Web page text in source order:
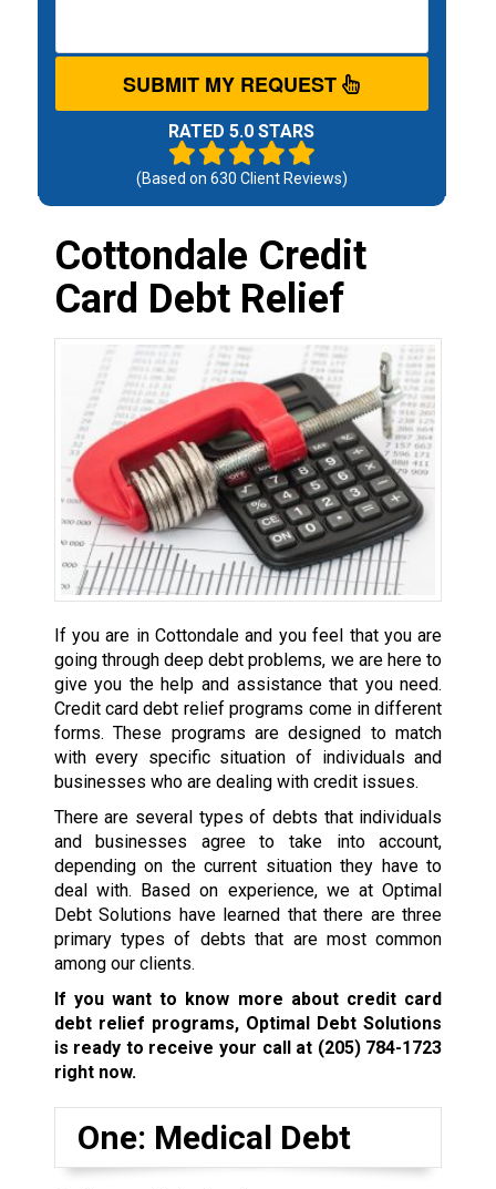
SUBMIT MY REQUEST
RATED 5.0 STARS
(Based on 630 Client Reviews)
Cottondale Credit
Card Debt Relief
If you are in Cottondale and you feel that you are
going through deep debt problems, we are here to
give you the help and assistance that you need.
Credit card debt relief programs come in different
forms. These programs are designed to match
with every specific situation of individuals and
businesses who are dealing with credit issues.
There are several types of debts that individuals
and businesses agree to take into account,
depending on the current situation they have to
deal with. Based on experience, we at Optimal
Debt Solutions have learned that there are three
primary types of debts that are most common
among our clients.
If you want to know more about credit card
debt relief programs, Optimal Debt Solutions
is ready to receive your call at (205) 784-1723
right now.
One: Medical Debt